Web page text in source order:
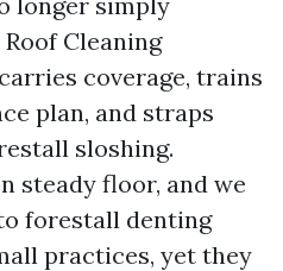
Cleaning
coverage, trains
plan, and straps
sloshing.
steady floor, and we
forestall denting
practices, yet they